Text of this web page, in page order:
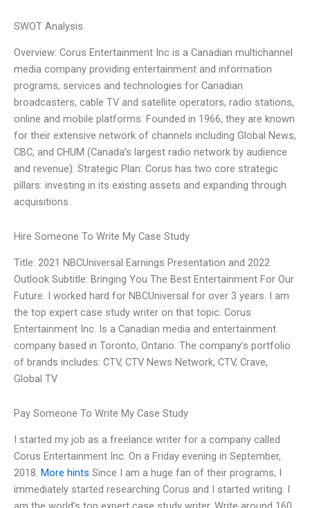
SWOT Analysis
Overview: Corus Entertainment Inc is a Canadian multichannel
media company providing entertainment and information
programs, services and technologies for Canadian
broadcasters, cable TV and satellite operators, radio stations,
online and mobile platforms. Founded in 1966, they are known
for their extensive network of channels including Global News,
CBC, and CHUM (Canada’s largest radio network by audience
and revenue). Strategic Plan: Corus has two core strategic
pillars: investing in its existing assets and expanding through
acquisitions
Hire Someone To Write My Case Study
Title: 2021 NBCUniversal Earnings Presentation and 2022
Outlook Subtitle: Bringing You The Best Entertainment For Our
Future. I worked hard for NBCUniversal for over 3 years. I am
the top expert case study writer on that topic. Corus
Entertainment Inc. Is a Canadian media and entertainment
company based in Toronto, Ontario. The company’s portfolio
of brands includes: CTV, CTV News Network, CTV, Crave,
Global TV
Pay Someone To Write My Case Study
I started my job as a freelance writer for a company called
Corus Entertainment Inc. On a Friday evening in September,
2018. More hints Since I am a huge fan of their programs, I
immediately started researching Corus and I started writing. I